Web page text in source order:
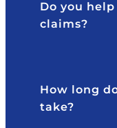
Do you
claims?
How long
take?